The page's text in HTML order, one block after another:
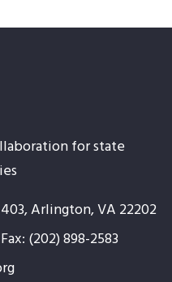
for state
Arlington, VA 22202
(202) 898-2583